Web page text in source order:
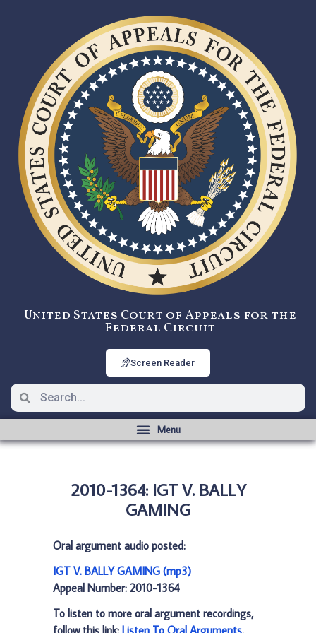
United States Court of Appeals for the
Federal Circuit
Screen Reader
2010-1364: IGT V. BALLY
GAMING
Oral argument audio posted:
IGT V. BALLY GAMING (mp3)
Appeal Number: 2010-1364
To listen to more oral argument recordings,
follow this link: Listen To Oral Arguments.